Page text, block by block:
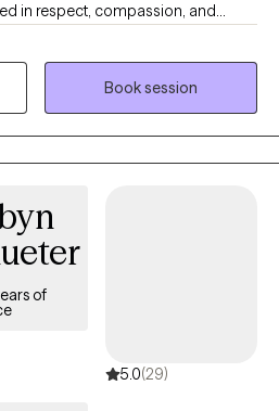
in respect, compassion, and
Behavioral Therapy (CBT),
Focused Therapy. These
you to tap into your own
lasting change—often
than expected. I work with
you’re navigating anxiety,
transitions, or communication
and guide you every step of the
to help you move forward on your
life.
Book session
of
5.0(29)